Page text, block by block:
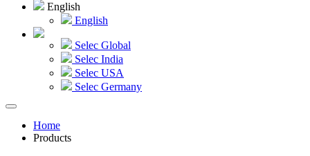
English
English
Selec Global
Selec India
Selec USA
Selec Germany
Home
Products